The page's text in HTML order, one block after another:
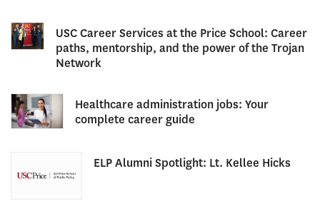
USC Career Services at the Price School: Career
paths, mentorship, and the power of the Trojan
Network
Healthcare administration jobs: Your
complete career guide
ELP Alumni Spotlight: Lt. Kellee Hicks